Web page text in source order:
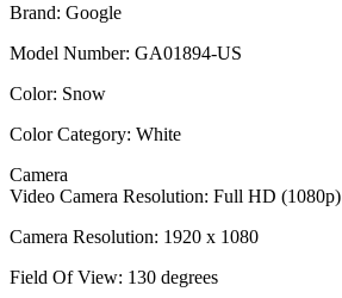
Brand: Google
Model Number: GA01894-US
Color: Snow
Color Category: White
Camera
Video Camera Resolution: Full HD (1080p)
Camera Resolution: 1920 x 1080
Field Of View: 130 degrees